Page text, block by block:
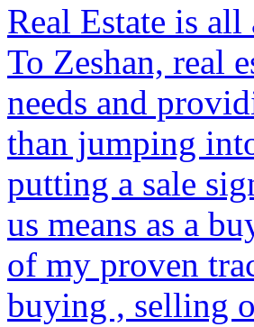
Real Estate is
To Zeshan, real
needs and
than jumping
putting a sale
us means as a
of my proven
buying , selling